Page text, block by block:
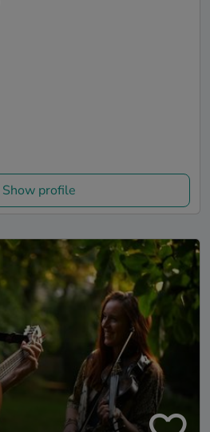
Show profile